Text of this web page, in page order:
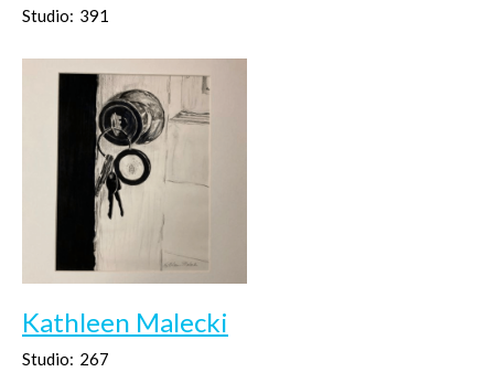
Studio: 391
Kathleen Malecki
Studio: 267